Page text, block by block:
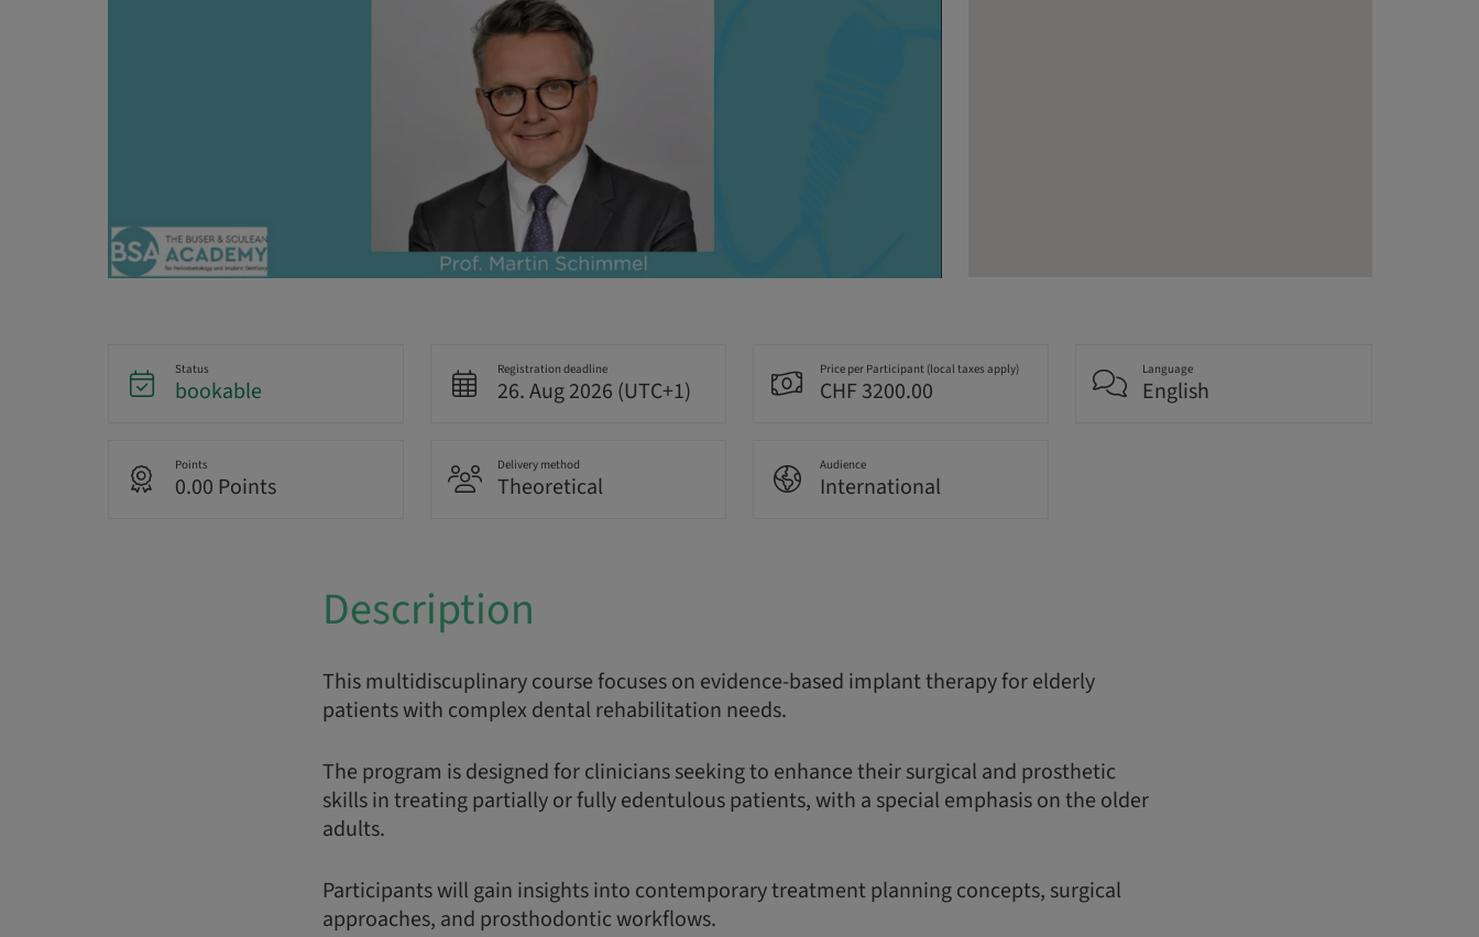
Status
bookable
Registration deadline
26. Aug 2026 (UTC+1)
Price per Participant (local taxes apply)
CHF 3200.00
Language
English
Points
0.00 Points
Delivery method
Theoretical
Audience
International
Description
This multidiscuplinary course focuses on evidence-based implant therapy for elderly
patients with complex dental rehabilitation needs.
The program is designed for clinicians seeking to enhance their surgical and prosthetic
skills in treating partially or fully edentulous patients, with a special emphasis on the older
adults.
Participants will gain insights into contemporary treatment planning concepts, surgical
approaches, and prosthodontic workflows.